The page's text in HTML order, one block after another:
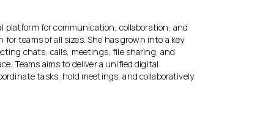
platform for communication, collaboration, and
teams of all sizes. She has grown into a key
chats, calls, meetings, file sharing, and
Teams aims to deliver a unified digital
tasks, hold meetings, and collaboratively